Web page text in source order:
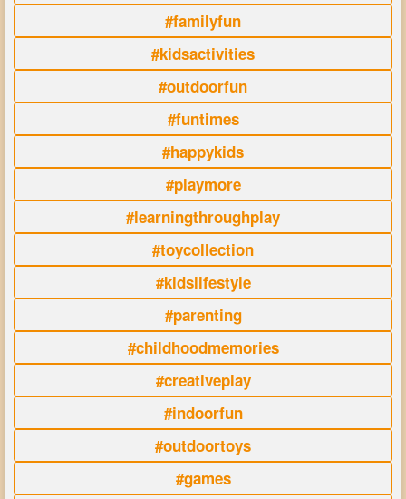
#familyfun
#kidsactivities
#outdoorfun
#funtimes
#happykids
#playmore
#learningthroughplay
#toycollection
#kidslifestyle
#parenting
#childhoodmemories
#creativeplay
#indoorfun
#outdoortoys
#games